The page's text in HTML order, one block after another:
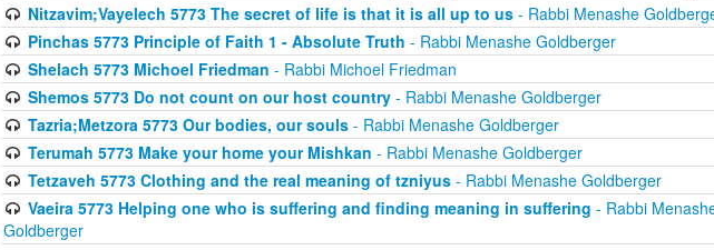
Nitzavim;Vayelech 5773 The secret of life is that it is all up to us- Rabbi Menashe
Pinchas 5773 Principle of Faith 1 - Absolute Truth - Rabbi Menashe Goldberger
Shelach 5773 Michoel Friedman - Rabbi Michoel Friedman
Shemos 5773 Do not count on our host country- Rabbi Menashe Goldberger
Tazria;Metzora 5773 Our bodies, our souls- Rabbi Menashe Goldberger
Terumah 5773 Make your home your Mishkan - Rabbi Menashe Goldberger
Tetzaveh 5773 Clothing and the real meaning of tzniyus- Rabbi Menashe Goldberger
Vaeira 5773 Helping one who is suffering and finding meaning in suffering - Rabbi
Goldberger